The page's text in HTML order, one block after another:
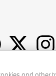
Sitemap